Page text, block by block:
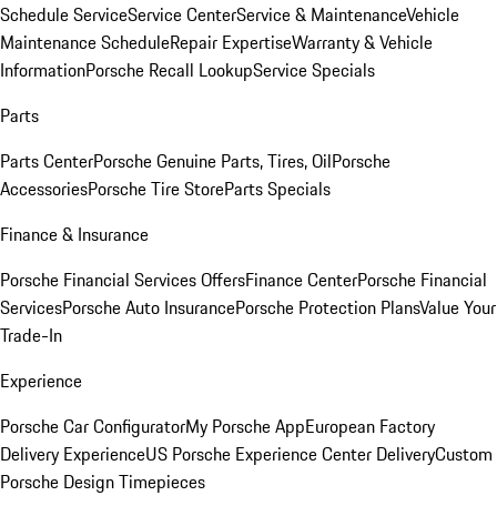
Schedule ServiceService CenterService & MaintenanceVehicle
Maintenance ScheduleRepair ExpertiseWarranty & Vehicle
InformationPorsche Recall LookupService Specials
Parts
Parts CenterPorsche Genuine Parts, Tires, OilPorsche
AccessoriesPorsche Tire StoreParts Specials
Finance & Insurance
Porsche Financial Services OffersFinance CenterPorsche Financial
ServicesPorsche Auto InsurancePorsche Protection PlansValue Your
Trade-In
Experience
Porsche Car ConfiguratorMy Porsche AppEuropean Factory
Delivery ExperienceUS Porsche Experience Center DeliveryCustom
Porsche Design Timepieces